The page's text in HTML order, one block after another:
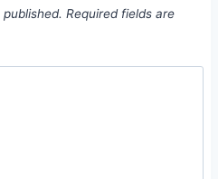
Required fields are